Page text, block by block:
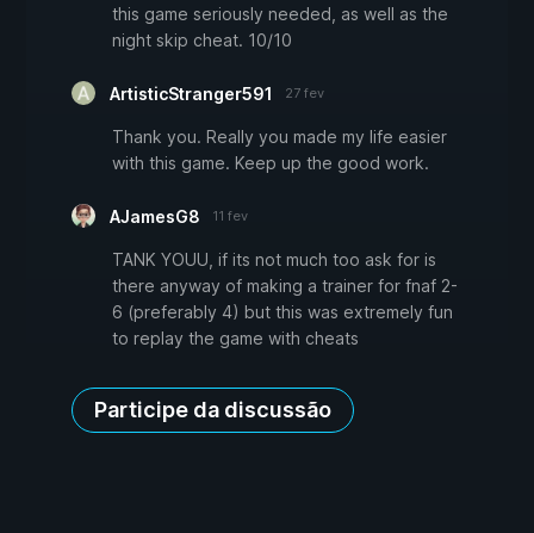
this game seriously needed, as well as the
night skip cheat. 10/10
ArtisticStranger591 27 fev
Thank you. Really you made my life easier
with this game. Keep up the good work.
AJamesG8 11 fev
TANK YOUU, if its not much too ask for is
there anyway of making a trainer for fnaf 2-
6 (preferably 4) but this was extremely fun
to replay the game with cheats
Participe da discussão